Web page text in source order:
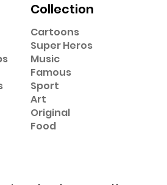
Collection
Cartoons
Super Heros
Music
Famous
Sport
Art
Original
Food